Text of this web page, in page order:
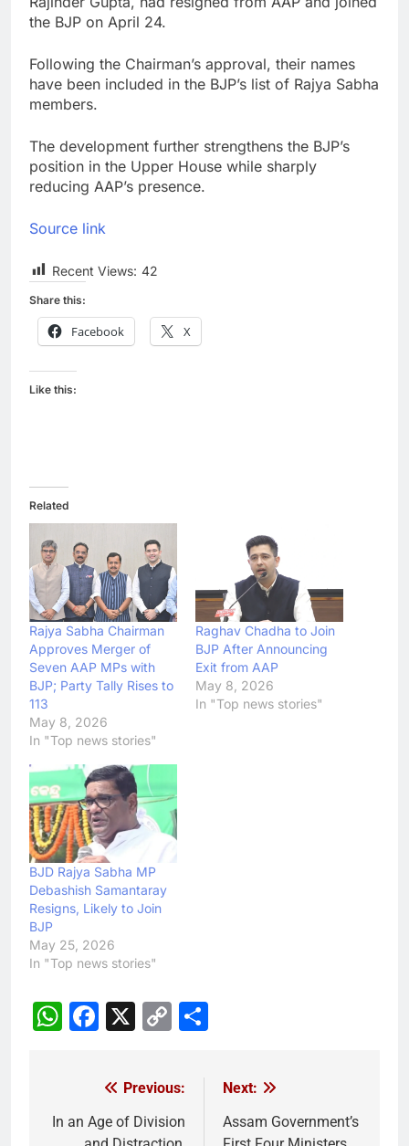
the BJP on April 24.
Following the Chairman’s approval, their names
have been included in the BJP’s list of Rajya Sabha
members.
The development further strengthens the BJP’s
position in the Upper House while sharply
reducing AAP’s presence.
Source link
Recent Views: 42
Share this:
Facebook X
Like this:
Related
Rajya Sabha Chairman
Approves Merger of
Seven AAP MPs with
BJP; Party Tally Rises to
113
May 8, 2026
In "Top news stories"
Raghav Chadha to Join
BJP After Announcing
Exit from AAP
May 8, 2026
In "Top news stories"
BJD Rajya Sabha MP
Debashish Samantaray
Resigns, Likely to Join
BJP
May 25, 2026
In "Top news stories"
WhatsApp
Facebook
X
Copy
navigation
Previous:
In an Age of Division
Next:
Assam Government’s